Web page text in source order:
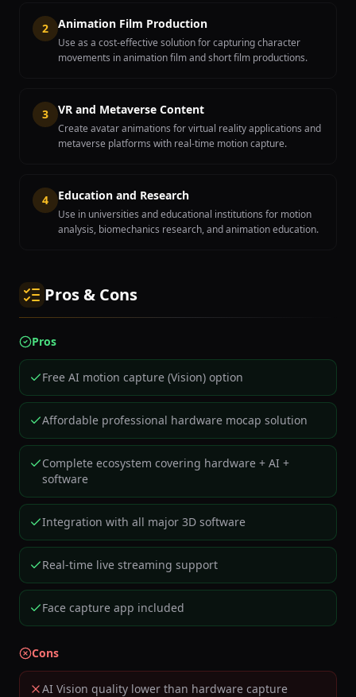
2 Animation Film Production
Use as a cost-effective solution for capturing character
movements in animation film and short film productions.
3 VR and Metaverse Content
Create avatar animations for virtual reality applications and
metaverse platforms with real-time motion capture.
4 Education and Research
Use in universities and educational institutions for motion
analysis, biomechanics research, and animation education.
Pros & Cons
Pros
Free AI motion capture (Vision) option
Affordable professional hardware mocap solution
Complete ecosystem covering hardware + AI +
software
Integration with all major 3D software
Real-time live streaming support
Face capture app included
Cons
AI Vision quality lower than hardware capture